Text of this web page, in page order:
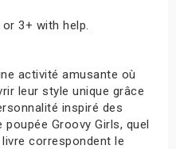
3+ with help.
activité amusante où
leur style unique grâce
inspiré des
Groovy Girls, quel
correspondent le